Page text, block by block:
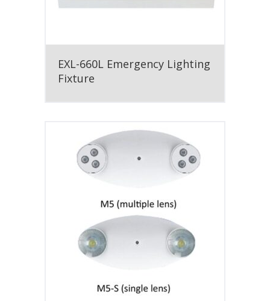
EXL-660L Emergency Lighting
Fixture